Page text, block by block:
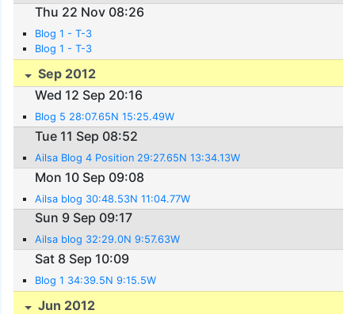
Thu 22 Nov 08:26
Blog 1 - T-3
Blog 1 - T-3
Sep 2012
Wed 12 Sep 20:16
Blog 5 28:07.65N 15:25.49W
Tue 11 Sep 08:52
Ailsa Blog 4 Position 29:27.65N 13:34.13W
Mon 10 Sep 09:08
Ailsa blog 30:48.53N 11:04.77W
Sun 9 Sep 09:17
Ailsa blog 32:29.0N 9:57.63W
Sat 8 Sep 10:09
Blog 1 34:39.5N 9:15.5W
Jun 2012